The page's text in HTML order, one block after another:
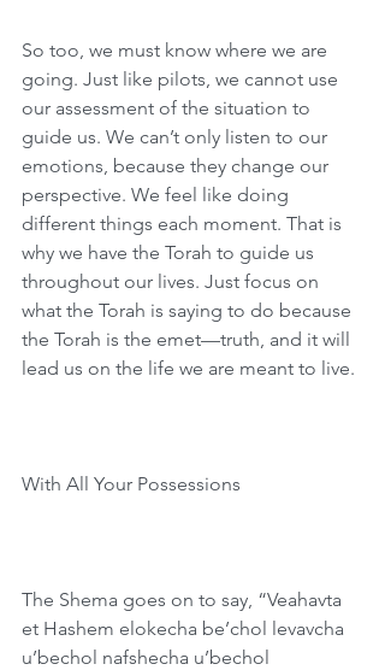
So too, we must know where we are
going. Just like pilots, we cannot use
our assessment of the situation to
guide us. We can’t only listen to our
emotions, because they change our
perspective. We feel like doing
different things each moment. That is
why we have the Torah to guide us
throughout our lives. Just focus on
what the Torah is saying to do because
the Torah is the emet—truth, and it will
lead us on the life we are meant to live.
With All Your Possessions
The Shema goes on to say, “Veahavta
et Hashem elokecha be’chol levavcha
u’bechol nafshecha u’bechol